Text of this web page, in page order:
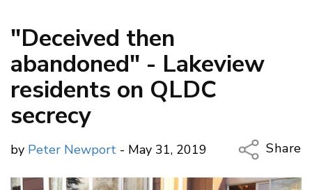
"Deceived then
abandoned" - Lakeview
residents on QLDC
secrecy
by Peter Newport - May 31, 2019
Share
Copy